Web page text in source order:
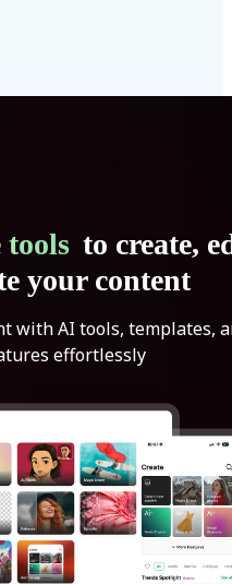
tools to create,
your content
with AI tools, templates,
effortlessly